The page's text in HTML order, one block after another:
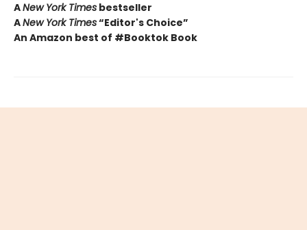
ANew York Times bestseller
ANew York Times“Editor's Choice”
An Amazon best of #Booktok Book